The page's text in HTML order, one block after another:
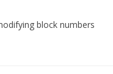
block numbers